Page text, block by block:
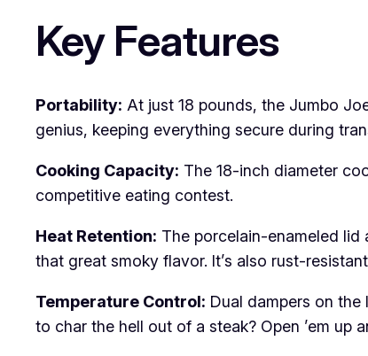
Key Features
Portability: At just 18 pounds, the Jumbo
genius, keeping everything secure during
Cooking Capacity: The 18-inch diameter
competitive eating contest.
Heat Retention: The porcelain-enameled lid
that great smoky flavor. It’s also rust-
Temperature Control: Dual dampers on
to char the hell out of a steak? Open ’em up